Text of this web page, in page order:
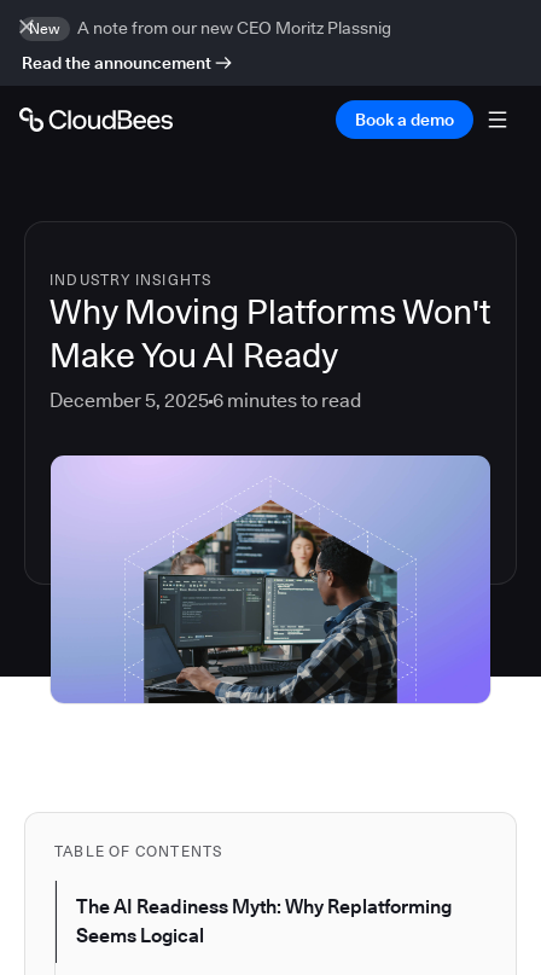
New
A note from our new CEO Moritz Plassnig
Read the announcement
Book a demo
INDUSTRY INSIGHTS
Why Moving Platforms Won't
Make You AI Ready
December 5, 20256 minutes to read
TABLE OF CONTENTS
The AI Readiness Myth: Why Replatforming
Seems Logical